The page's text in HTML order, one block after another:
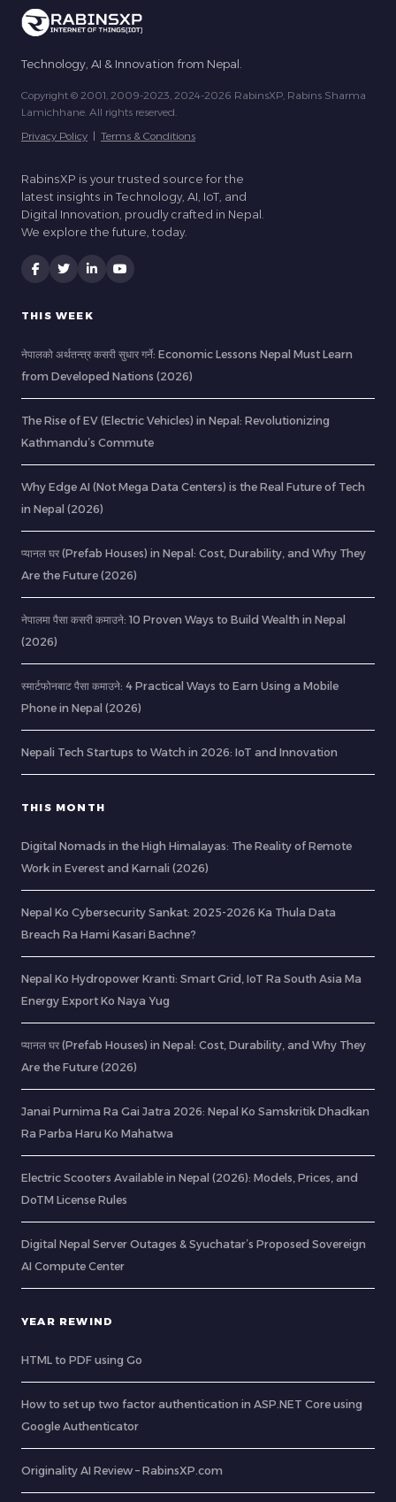
Technology, AI & Innovation from Nepal.
Copyright © 2001, 2009-2023, 2024-2026 RabinsXP, Rabins Sharma
Lamichhane. All rights reserved.
Privacy Policy | Terms & Conditions
RabinsXP is your trusted source for the
latest insights in Technology, AI, IoT, and
Digital Innovation, proudly crafted in Nepal.
We explore the future, today.
THIS WEEK
नेपालको अर्थतन्त्र कसरी सुधार गर्ने: Economic Lessons Nepal Must Learn
from Developed Nations (2026)
The Rise of EV (Electric Vehicles) in Nepal: Revolutionizing
Kathmandu’s Commute
Why Edge AI (Not Mega Data Centers) is the Real Future of Tech
in Nepal (2026)
प्यानल घर (Prefab Houses) in Nepal: Cost, Durability, and Why They
Are the Future (2026)
नेपालमा पैसा कसरी कमाउने: 10 Proven Ways to Build Wealth in Nepal
(2026)
स्मार्टफोनबाट पैसा कमाउने: 4 Practical Ways to Earn Using a Mobile
Phone in Nepal (2026)
Nepali Tech Startups to Watch in 2026: IoT and Innovation
THIS MONTH
Digital Nomads in the High Himalayas: The Reality of Remote
Work in Everest and Karnali (2026)
Nepal Ko Cybersecurity Sankat: 2025-2026 Ka Thula Data
Breach Ra Hami Kasari Bachne?
Nepal Ko Hydropower Kranti: Smart Grid, IoT Ra South Asia Ma
Energy Export Ko Naya Yug
प्यानल घर (Prefab Houses) in Nepal: Cost, Durability, and Why They
Are the Future (2026)
Janai Purnima Ra Gai Jatra 2026: Nepal Ko Samskritik Dhadkan
Ra Parba Haru Ko Mahatwa
Electric Scooters Available in Nepal (2026): Models, Prices, and
DoTM License Rules
Digital Nepal Server Outages & Syuchatar’s Proposed Sovereign
AI Compute Center
YEAR REWIND
HTML to PDF using Go
How to set up two factor authentication in ASP.NET Core using
Google Authenticator
Originality AI Review – RabinsXP.com